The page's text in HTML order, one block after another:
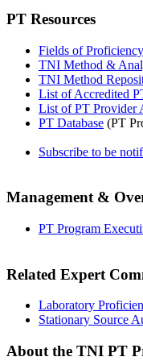
PT Resources
Fields of
TNI Method &
TNI Method
List of Accredited
List of PT Provider
PT Database (PT
Subscribe to be
Management &
PT Program
Related Expert
Laboratory
Stationary Source
About the TNI PT